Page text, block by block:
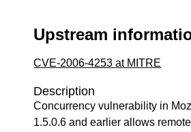
Upstream
CVE-2006-4253 at MITRE
Description
Concurrency vulnerability in
1.5.0.6 and earlier allows